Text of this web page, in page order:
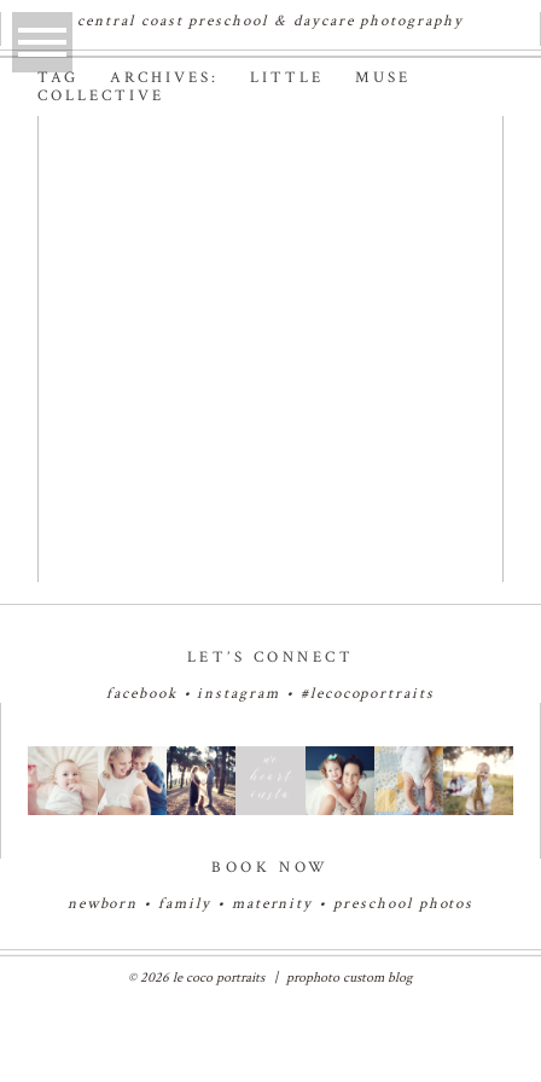
central coast preschool & daycare photography
TAG ARCHIVES:LITTLE MUSE
COLLECTIVE
LET’S CONNECT
facebook •instagram • #lecocoportraits
BOOK NOW
newborn •family• maternity • preschool photos
© 2026 le coco portraits | prophoto custom blog